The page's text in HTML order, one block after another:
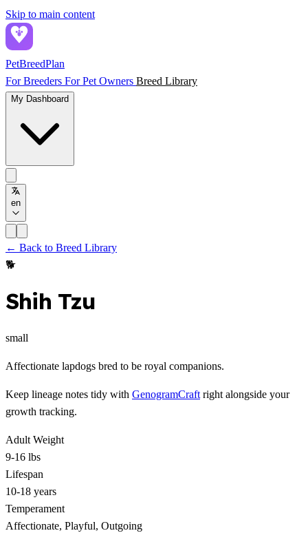
Skip to main content
PetBreedPlan
For Breeders For Pet Owners Breed Library
My Dashboard
en
← Back to Breed Library
🐕
Shih Tzu
small
Affectionate lapdogs bred to be royal companions.
Keep lineage notes tidy with GenogramCraft right alongside your
growth tracking.
Adult Weight
9-16 lbs
Lifespan
10-18 years
Temperament
Affectionate, Playful, Outgoing